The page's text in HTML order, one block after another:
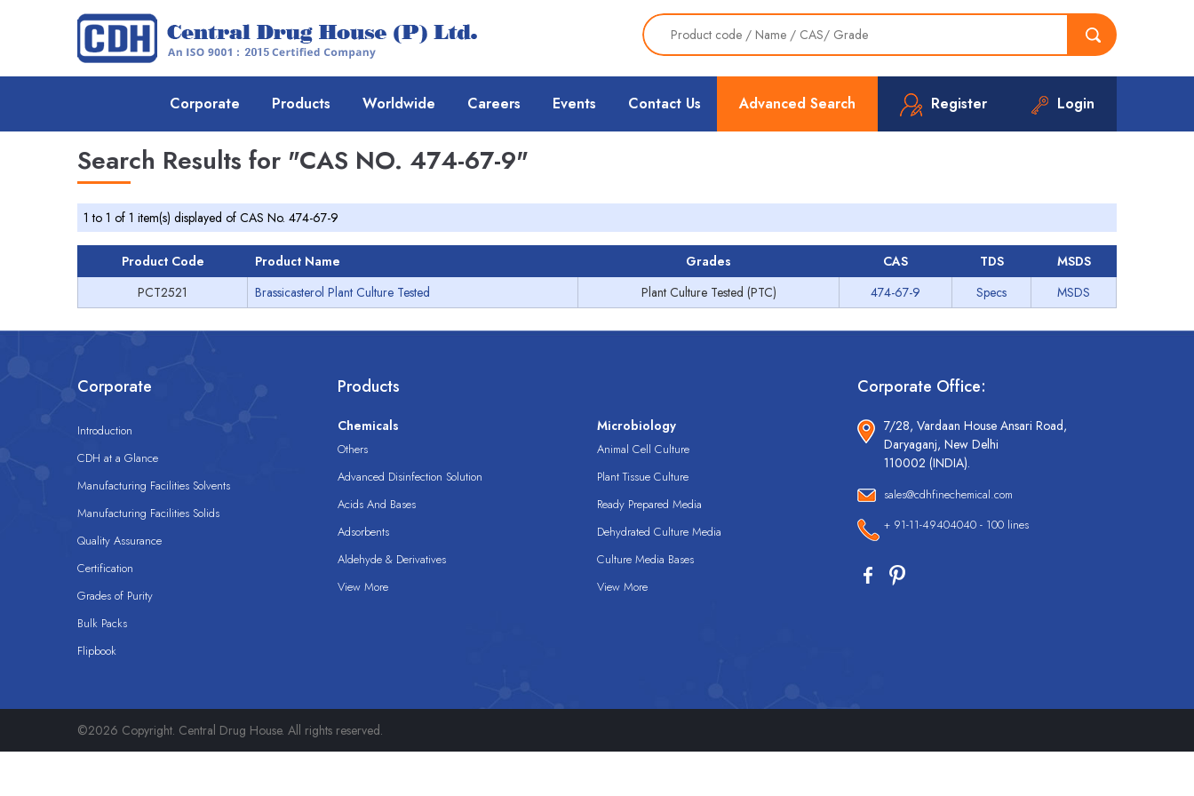
Advanced Search Register Login
Corporate Products Worldwide Careers Events Contact Us
Search Results for "CAS NO. 474-67-9"
1 to 1 of 1 item(s) displayed of CAS No. 474-67-9
Product Code Product Name Grades CAS TDS
MSDS
PCT2521
Brassicasterol Plant Culture Tested Plant Culture Tested (PTC) 474-67-9 Specs MSDS
Corporate
Introduction
CDH at a Glance
Manufacturing Facilities Solvents
Manufacturing Facilities Solids
Quality Assurance
Certification
Grades of Purity
Bulk Packs
Flipbook
Products
Chemicals
Others
Advanced Disinfection Solution
Acids And Bases
Adsorbents
Aldehyde & Derivatives
View More
Microbiology
Animal Cell Culture
Plant Tissue Culture
Ready Prepared Media
Dehydrated Culture Media
Culture Media Bases
View More
Corporate Office:
7/28, Vardaan House Ansari Road,
Daryaganj, New Delhi
110002 (INDIA).
sales@cdhfinechemical.com
+ 91-11-49404040 - 100 lines
©2026 Copyright. Central Drug House. All rights reserved.